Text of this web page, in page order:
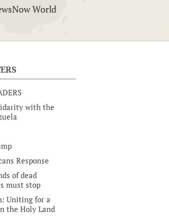
World
with the
Response
of dead
must stop
Uniting for a
the Holy Land